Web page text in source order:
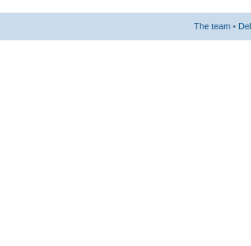
The team •